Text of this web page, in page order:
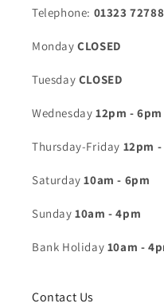
Telephone: 01323
MondayCLOSED
Tuesday CLOSED
Wednesday 12pm - 6pm
Thursday-Friday 12pm
Saturday10am - 6pm
Sunday10am - 4pm
Bank Holiday 10am -
Contact Us